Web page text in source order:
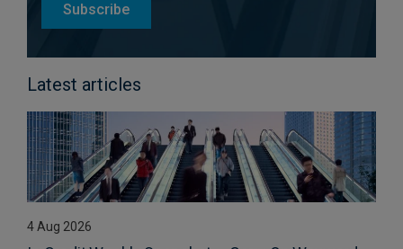
Subscribe
Latest articles
4 Aug 2026